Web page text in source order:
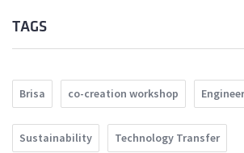
TAGS
Brisa co-creation workshop
Sustainability Technology Transfer